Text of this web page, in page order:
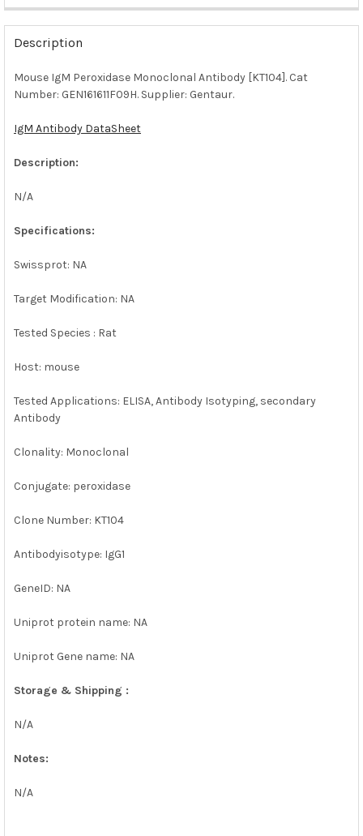
FREQUENTLY
BOUGHT
TOGETHER:
SELECT
SELECTED
TO CART
Description
Mouse IgM Peroxidase Monoclonal Antibody [KT104]. Cat
Number: GEN161611F09H. Supplier: Gentaur.
IgM Antibody DataSheet
Description:
N/A
Specifications:
Swissprot: NA
Target Modification: NA
Tested Species : Rat
Host: mouse
Tested Applications: ELISA, Antibody Isotyping, secondary
Antibody
Clonality: Monoclonal
Conjugate: peroxidase
Clone Number: KT104
Antibodyisotype: IgG1
GeneID: NA
Uniprot protein name: NA
Uniprot Gene name: NA
Storage & Shipping :
N/A
Notes:
N/A